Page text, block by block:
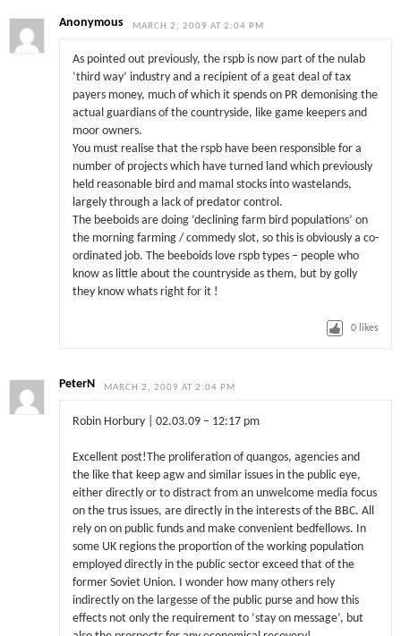
Anonymous MARCH 2, 2009 AT 2:04 PM
As pointed out previously, the rspb is now part of the nulab
‘third way’ industry and a recipient of a geat deal of tax
payers money, much of which it spends on PR demonising the
actual guardians of the countryside, like game keepers and
moor owners.
You must realise that the rspb have been responsible for a
number of projects which have turned land which previously
held reasonable bird and mamal stocks into wastelands,
largely through a lack of predator control.
The beeboids are doing ‘declining farm bird populations’ on
the morning farming / commedy slot, so this is obviously a co-
ordinated job. The beeboids love rspb types – people who
know as little about the countryside as them, but by golly
they know whats right for it !
0 likes
PeterN MARCH 2, 2009 AT 2:04 PM
Robin Horbury | 02.03.09 – 12:17 pm
Excellent post!The proliferation of quangos, agencies and
the like that keep agw and similar issues in the public eye,
either directly or to distract from an unwelcome media focus
on the trus issues, are directly in the interests of the BBC. All
rely on on public funds and make convenient bedfellows. In
some UK regions the proportion of the working population
employed directly in the public sector exceed that of the
former Soviet Union. I wonder how many others rely
indirectly on the largesse of the public purse and how this
effects not only the requirement to ‘stay on message’, but